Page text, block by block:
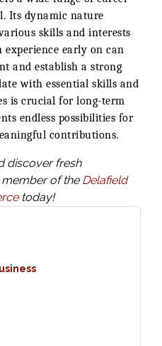
Its dynamic nature
skills and interests
early on can
and establish a strong
with essential skills and
is crucial for long-term
endless possibilities for
contributions.
discover fresh
of the Delafield
today!